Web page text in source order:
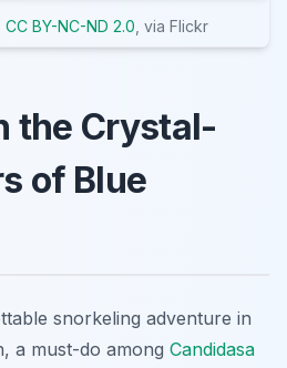
CC BY-NC-ND 2.0 , via Flickr
the Crystal-
of Blue
snorkeling adventure in
a must-do among Candidasa